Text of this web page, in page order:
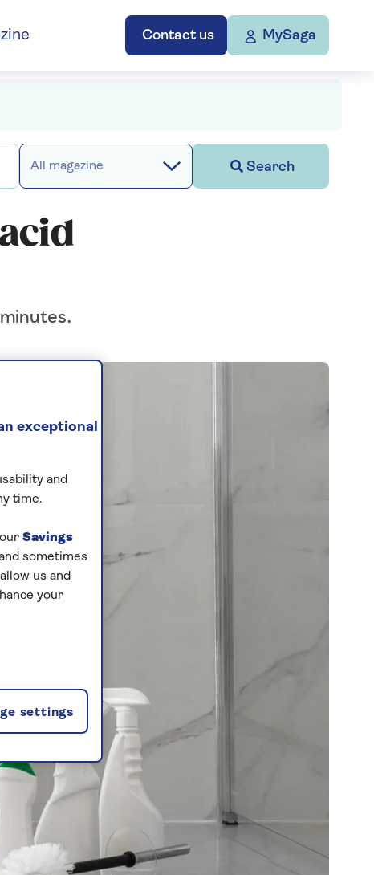
Contact us MySaga
All magazine Search
exceptional
and
time.
Savings
sometimes
us and
your
settings